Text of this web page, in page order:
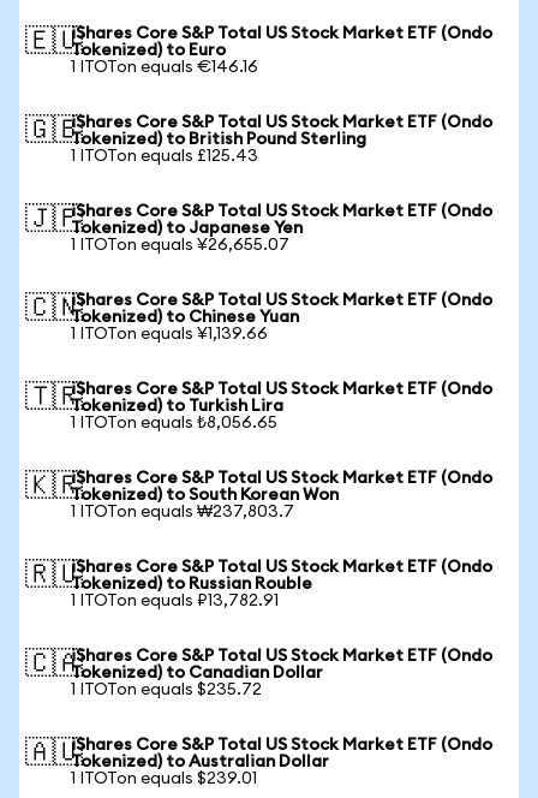
🇪🇺iShares Core S&P Total US Stock Market ETF (Ondo
Tokenized) to Euro
1 ITOTon equals €146.16
🇬🇧iShares Core S&P Total US Stock Market ETF (Ondo
Tokenized) to British Pound Sterling
1 ITOTon equals £125.43
🇯🇵iShares Core S&P Total US Stock Market ETF (Ondo
Tokenized) to Japanese Yen
1 ITOTon equals ¥26,655.07
🇨🇳iShares Core S&P Total US Stock Market ETF (Ondo
Tokenized) to Chinese Yuan
1 ITOTon equals ¥1,139.66
🇹🇷iShares Core S&P Total US Stock Market ETF (Ondo
Tokenized) to Turkish Lira
1 ITOTon equals ₺8,056.65
🇰🇷iShares Core S&P Total US Stock Market ETF (Ondo
Tokenized) to South Korean Won
1 ITOTon equals ₩237,803.7
🇷🇺iShares Core S&P Total US Stock Market ETF (Ondo
Tokenized) to Russian Rouble
1 ITOTon equals ₽13,782.91
🇨🇦iShares Core S&P Total US Stock Market ETF (Ondo
Tokenized) to Canadian Dollar
1 ITOTon equals $235.72
🇦🇺iShares Core S&P Total US Stock Market ETF (Ondo
Tokenized) to Australian Dollar
1 ITOTon equals $239.01